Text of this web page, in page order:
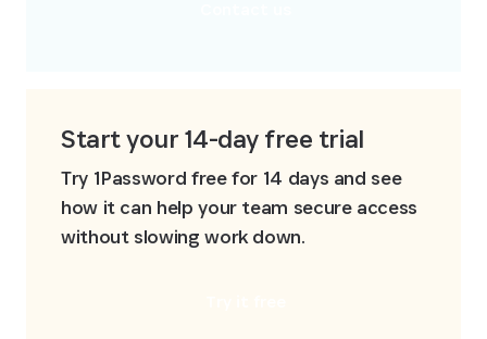
Start your 14-day free trial
Try 1Password free for 14 days and see
how it can help your team secure access
without slowing work down.